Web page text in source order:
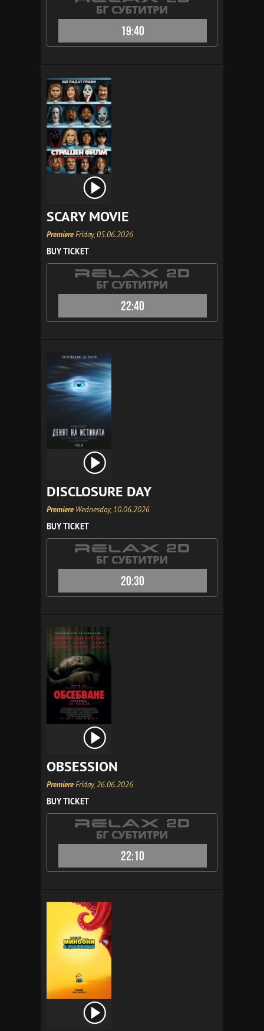
19:40
SCARY MOVIE
PremiereFriday, 05.06.2026
BUY TICKET
22:40
DISCLOSURE DAY
Premiere Wednesday, 10.06.2026
BUY TICKET
20:30
OBSESSION
PremiereFriday, 26.06.2026
BUY TICKET
22:10